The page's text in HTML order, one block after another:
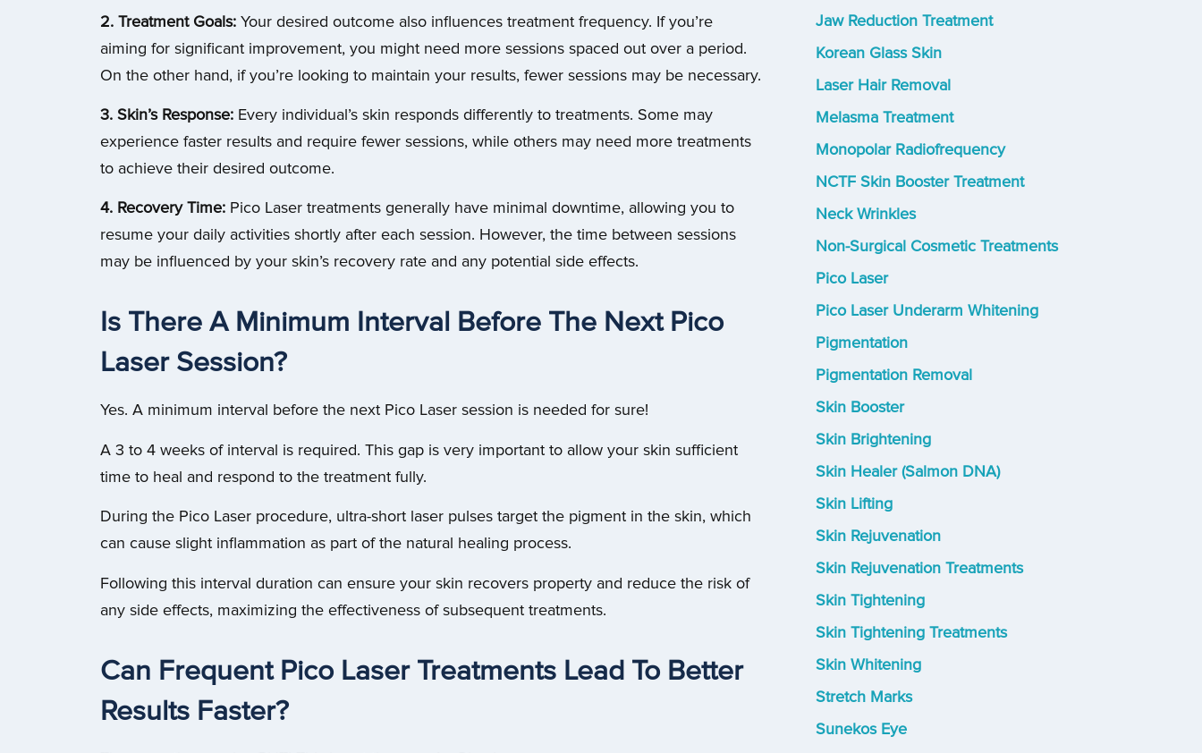
Jaw Reduction Treatment
Korean Glass Skin
Laser Hair Removal
Melasma Treatment
Monopolar Radiofrequency
NCTF Skin Booster Treatment
Neck Wrinkles
Non-Surgical Cosmetic Treatments
Pico Laser
Pico Laser Underarm Whitening
Pigmentation
Pigmentation Removal
Skin Booster
Skin Brightening
Skin Healer (Salmon DNA)
Skin Lifting
Skin Rejuvenation
Skin Rejuvenation Treatments
Skin Tightening
Skin Tightening Treatments
Skin Whitening
Stretch Marks
Sunekos Eye
2. Treatment Goals: Your desired outcome also influences treatment frequency. If you’re
aiming for significant improvement, you might need more sessions spaced out over a period.
On the other hand, if you’re looking to maintain your results, fewer sessions may be necessary.
3. Skin’s Response: Every individual’s skin responds differently to treatments. Some may
experience faster results and require fewer sessions, while others may need more treatments
to achieve their desired outcome.
4. Recovery Time: Pico Laser treatments generally have minimal downtime, allowing you to
resume your daily activities shortly after each session. However, the time between sessions
may be influenced by your skin’s recovery rate and any potential side effects.
Is There A Minimum Interval Before The Next Pico
Laser Session?
Yes. A minimum interval before the next Pico Laser session is needed for sure!
A 3 to 4 weeks of interval is required. This gap is very important to allow your skin sufficient
time to heal and respond to the treatment fully.
During the Pico Laser procedure, ultra-short laser pulses target the pigment in the skin, which
can cause slight inflammation as part of the natural healing process.
Following this interval duration can ensure your skin recovers property and reduce the risk of
any side effects, maximizing the effectiveness of subsequent treatments.
Can Frequent Pico Laser Treatments Lead To Better
Results Faster?